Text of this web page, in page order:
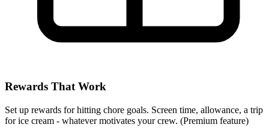
Rewards That Work
Set up rewards for hitting chore goals. Screen time, allowance, a trip
for ice cream - whatever motivates your crew. (Premium feature)